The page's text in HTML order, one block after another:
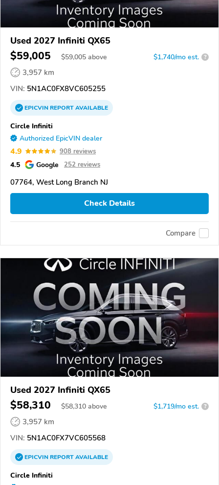
Used 2027 Infiniti QX65
$59,005 $59,005 above $1,740/mo est. ?
3,957 km
VIN: 5N1AC0FX8VC605255
EPICVINREPORTAVAILABLE
Circle Infiniti
Authorized EpicVIN dealer
4.9 908 reviews
4.5 Google 252 reviews
07764, West Long Branch NJ
Check Details
Compare
Used 2027 Infiniti QX65
$58,310 $58,310 above $1,719/mo est. ?
3,957 km
VIN: 5N1AC0FX7VC605568
EPICVINREPORTAVAILABLE
Circle Infiniti